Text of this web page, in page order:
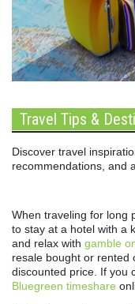
Travel Tips &
Discover travel
recommendations, and
When traveling for long
to stay at a hotel with a
and relax with gamble
resale bought or rented
discounted price. If you
Bluegreen timeshare